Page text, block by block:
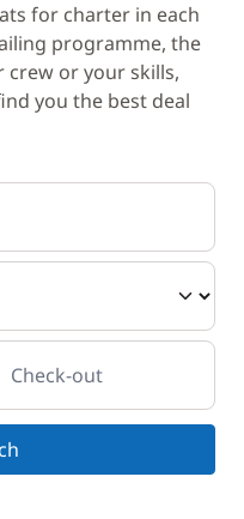
for charter in each
programme, the
crew or your skills,
you the best deal
Check-out